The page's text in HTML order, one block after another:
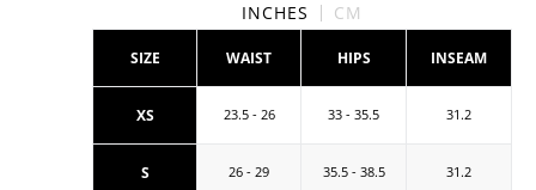
INCHES CM
SIZE WAIST HIPS INSEAM
XS 23.5 - 26 33 - 35.5 31.2
S 26 - 29 35.5 - 38.5 31.2